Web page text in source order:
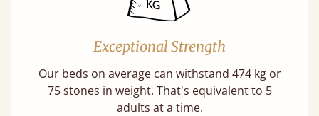
Exceptional Strength
Our beds on average can withstand 474 kg or
75 stones in weight. That's equivalent to 5
adults at a time.